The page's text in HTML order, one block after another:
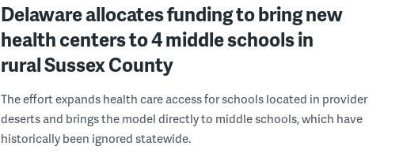
Delaware allocates funding to bring new
health centers to 4 middle schools in
rural Sussex County
The effort expands health care access for schools located in provider
deserts and brings the model directly to middle schools, which have
historically been ignored statewide.